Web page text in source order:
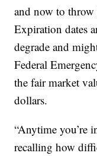
and now to throw
Expiration dates
degrade and
Federal
the fair market
dollars.
“Anytime you’re
recalling how